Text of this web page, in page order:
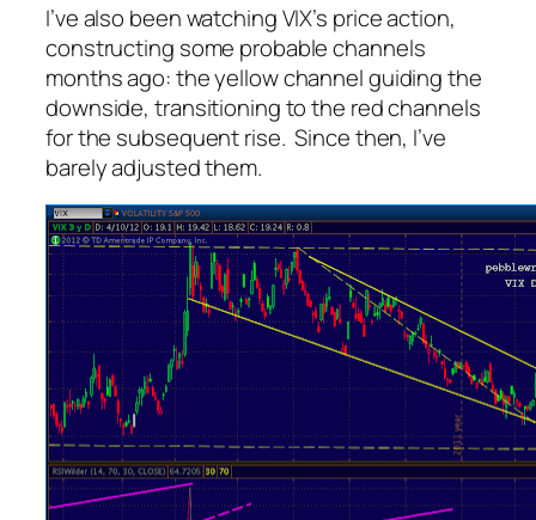
I’ve also been watching VIX’s price action,
constructing some probable channels
months ago: the yellow channel guiding the
downside, transitioning to the red channels
for the subsequent rise. Since then, I’ve
barely adjusted them.